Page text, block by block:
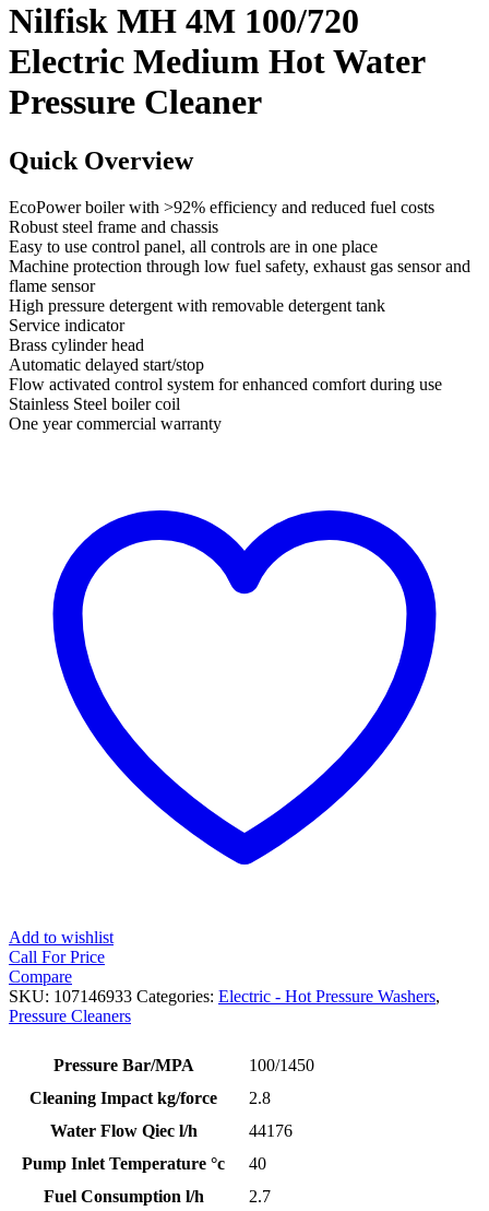
Nilfisk MH 4M 100/720
Electric Medium Hot Water
Pressure Cleaner
Quick Overview
EcoPower boiler with >92% efficiency and reduced fuel costs
Robust steel frame and chassis
Easy to use control panel, all controls are in one place
Machine protection through low fuel safety, exhaust gas sensor and
flame sensor
High pressure detergent with removable detergent tank
Service indicator
Brass cylinder head
Automatic delayed start/stop
Flow activated control system for enhanced comfort during use
Stainless Steel boiler coil
One year commercial warranty
Add to wishlist
Call For Price
Compare
SKU: 107146933 Categories: Electric - Hot Pressure Washers,
Pressure Cleaners
Pressure Bar/MPA
100/1450
Cleaning Impact kg/force
2.8
Water Flow Qiec l/h
44176
Pump Inlet Temperature °c
40
Fuel Consumption l/h
2.7